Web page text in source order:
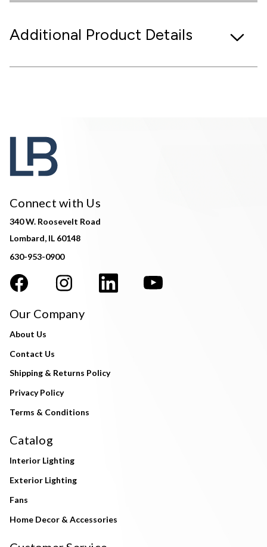
Additional Product Details
Connect with Us
340 W. Roosevelt Road
Lombard, IL 60148
630-953-0900
Our Company
About Us
Contact Us
Shipping & Returns Policy
Privacy Policy
Terms & Conditions
Catalog
Interior Lighting
Exterior Lighting
Fans
Home Decor & Accessories